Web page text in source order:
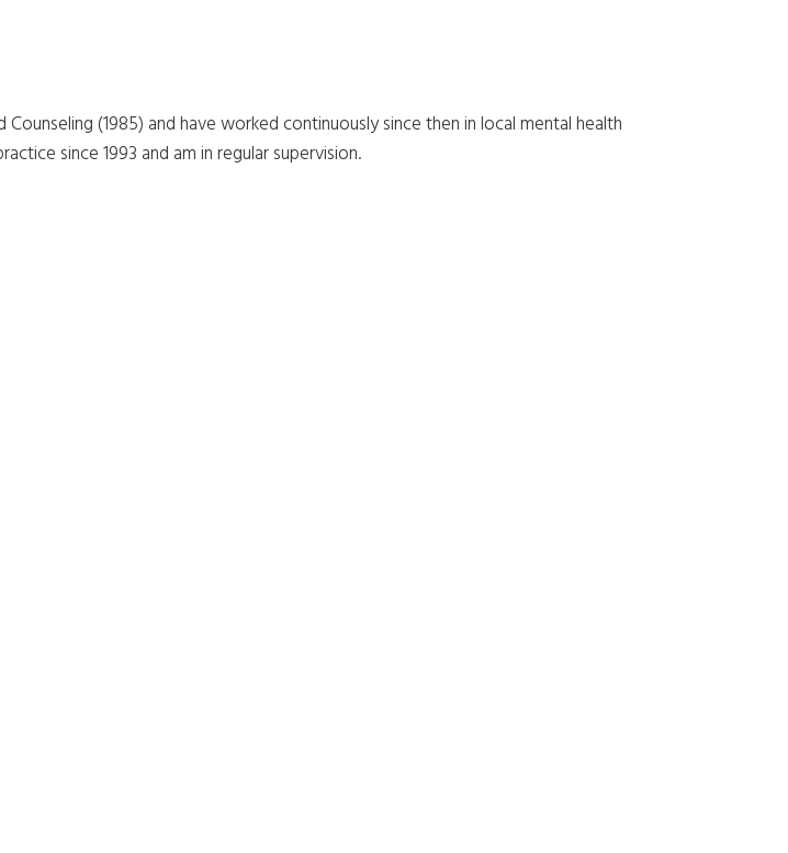
(1985) and have worked continuously since then in local mental health
since 1993 and am in regular supervision.